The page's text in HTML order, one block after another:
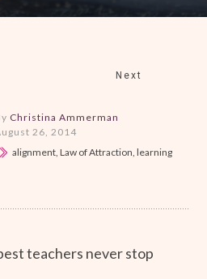
Next
Christina Ammerman
26, 2014
alignment, Law of Attraction, learning
teachers never stop